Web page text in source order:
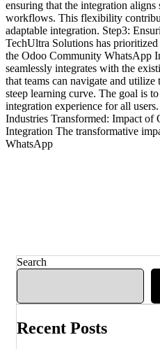
ensuring that the integration
workflows. This flexibility
adaptable integration. Step3:
TechUltra Solutions has
the Odoo Community WhatsApp
seamlessly integrates with the
that teams can navigate and
steep learning curve. The goal is
integration experience for all
Industries Transformed: Impact
Integration The transformative
WhatsApp
Search
Recent Posts